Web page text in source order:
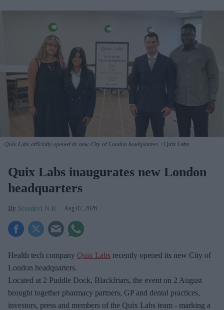
Quix Labs officially opened its new City of London headquarters. Quix Labs
Quix Labs inaugurates new London
headquarters
Sreedevi N R Aug 07, 2026
Health tech company Quix Labs recently opened its new City of
London headquarters.
Located at 2 Puddle Dock, Blackfriars, the event on 2 August
brought together pharmacy partners, GP and dental practices,
investors, press and members of the Quix Labs team - marking a